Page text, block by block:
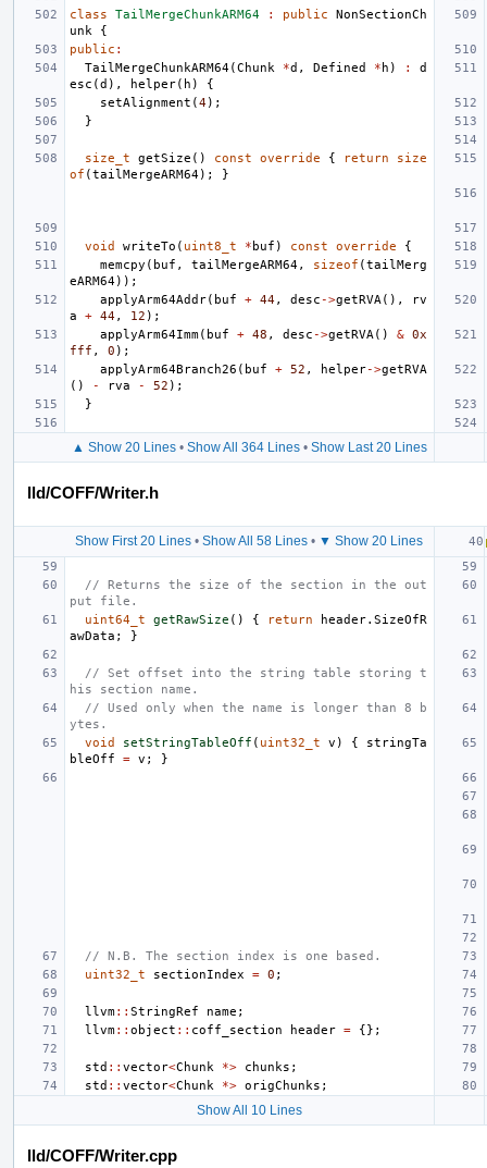
class TailMergeChunkARM64 : public
NonSectionCh
unk
{
public :
TailMergeChunkARM64(Chunk *d , Defined * h ) :
d
esc (d ), helper( h )
{
setAlignment (4);
}
size_t getSize () const override { return
size
of (tailMergeARM64); }
void writeTo ( uint8_t * buf ) const override
{
memcpy ( buf , tailMergeARM64, sizeof (tailMerg
eARM64));
applyArm64Addr( buf + 44, desc ->getRVA (),
rv
a
+ 44, 12 );
applyArm64Imm( buf + 48 , desc ->getRVA () & 0x
fff , 0 );
applyArm64Branch26 ( buf + 52 , helper->getRVA
()
- rva - 52 );
}
▲ Show 20 Lines• Show All 364 Lines• Show Last 20 Lines
lld/COFF/Writer.h
Show First 20 Lines • Show All 58 Lines • ▼ Show 20 Lines
// Returns the size of the section in the out
put file.
uint64_t
getRawSize () { return header. SizeOfR
awData ; }
// Set offset into the string table storing t
his section name.
// Used only when the name is longer than 8 b
ytes.
void
setStringTableOff ( uint32_t v ) {
stringTa
bleOff
= v ; }
// N.B. The section index is one based.
uint32_t
sectionIndex = 0 ;
llvm:: StringRef name ;
llvm:: object :: coff_section header = {};
std :: vector<Chunk *> chunks ;
std :: vector<Chunk *> origChunks ;
Show All 10 Lines
lld/COFF/Writer.cpp